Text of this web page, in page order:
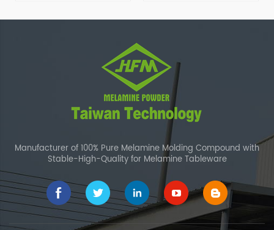
porcelain dishware.
nature. This makes it a new
Manufacturer of 100% Pure Melamine Molding Compound with
Stable-High-Quality for Melamine Tableware